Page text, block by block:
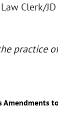
Clerk/
practice
Amendments